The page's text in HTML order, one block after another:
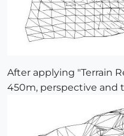
After applying "Terrain
450m, perspective and